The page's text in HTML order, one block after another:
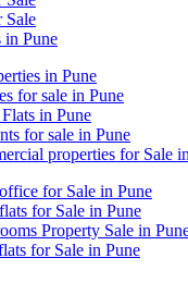
Sale
Pune
in Pune
for sale in Pune
in Pune
for sale in Pune
properties for Sale
for Sale in Pune
for Sale in Pune
Property Sale in
for Sale in Pune